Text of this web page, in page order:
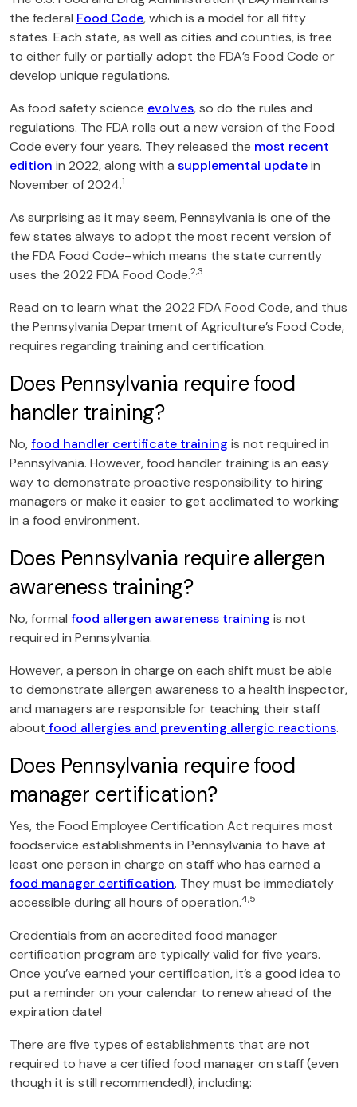
the federal Food Code, which is a model for all fifty
states. Each state, as well as cities and counties, is free
to either fully or partially adopt the FDA’s Food Code or
develop unique regulations.
As food safety science evolves, so do the rules and
regulations. The FDA rolls out a new version of the Food
Code every four years. They released the most recent
edition in 2022, along with a supplemental updatein
November of 2024.1
As surprising as it may seem, Pennsylvania is one of the
few states always to adopt the most recent version of
the FDA Food Code–which means the state currently
uses the 2022 FDA Food Code.2,3
Read on to learn what the 2022 FDA Food Code, and thus
the Pennsylvania Department of Agriculture’s Food Code,
requires regarding training and certification.
Does Pennsylvania require food
handler training?
No,food handler certificate training is not required in
Pennsylvania. However, food handler training is an easy
way to demonstrate proactive responsibility to hiring
managers or make it easier to get acclimated to working
in a food environment.
Does Pennsylvania require allergen
awareness training?
No, formal food allergen awareness training is not
required in Pennsylvania.
However, a person in charge on each shift must be able
to demonstrate allergen awareness to a health inspector,
and managers are responsible for teaching their staff
about food allergies and preventing allergic reactions.
Does Pennsylvania require food
manager certification?
Yes, the Food Employee Certification Act requires most
foodservice establishments in Pennsylvania to have at
least one person in charge on staff who has earned a
food manager certification. They must be immediately
accessible during all hours of operation.4,5
Credentials from an accredited food manager
certification program are typically valid for five years.
Once you’ve earned your certification, it’s a good idea to
put a reminder on your calendar to renew ahead of the
expiration date!
There are five types of establishments that are not
required to have a certified food manager on staff (even
though it is still recommended!), including: